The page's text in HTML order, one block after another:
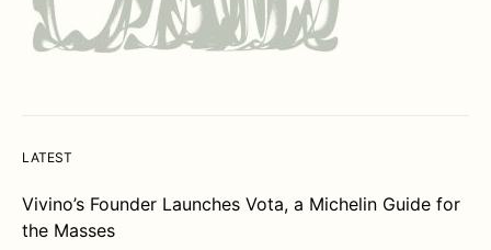
LATEST
Vivino’s Founder Launches Vota, a Michelin Guide for
the Masses